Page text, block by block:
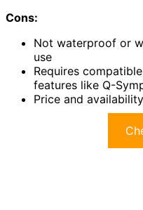
Cons:
Not waterproof or
use
Requires
features like Q-
Price and